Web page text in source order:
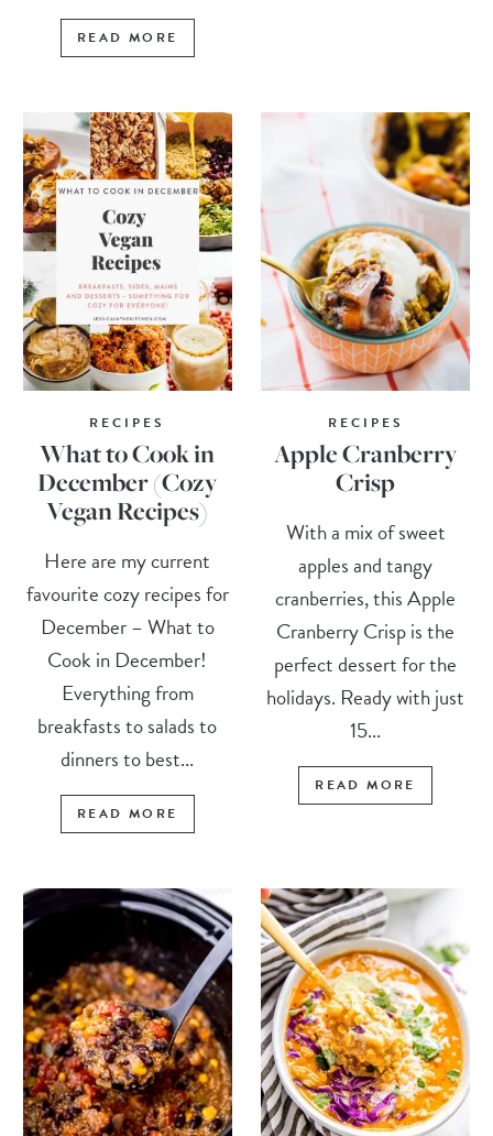
READ MORE
RECIPES
What to Cook in
December (Cozy
Vegan Recipes)
Here are my current
favourite cozy recipes for
December – What to
Cook in December!
Everything from
breakfasts to salads to
dinners to best...
READ MORE
RECIPES
Apple Cranberry
Crisp
With a mix of sweet
apples and tangy
cranberries, this Apple
Cranberry Crisp is the
perfect dessert for the
holidays. Ready with just
15...
READ MORE